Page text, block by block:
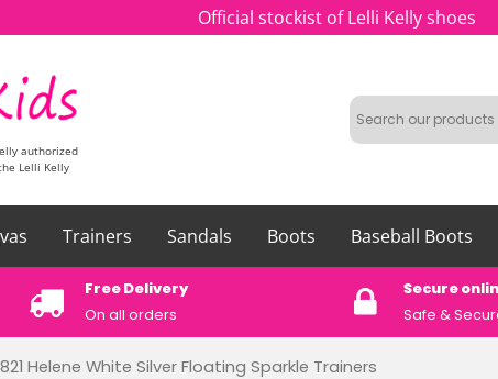
Official stockist of Lelli Kelly shoes
authorized
Lelli Kelly
Trainers Sandals Boots Baseball Boots
Free Delivery
On all orders
Secure
Safe &
Helene White Silver Floating Sparkle Trainers